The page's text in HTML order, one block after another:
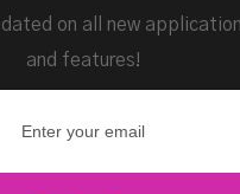
on all new
and features!